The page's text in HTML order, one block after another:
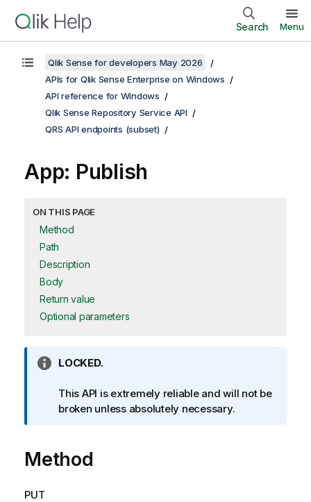
Search Menu
Qlik Sense for developers May 2026
APIs for Qlik Sense Enterprise on Windows
API reference for Windows
Qlik Sense Repository Service API
QRS API endpoints (subset)
App: Publish
ON THIS PAGE
Method
Path
Description
Body
Return value
Optional parameters
I
f
o
a
t
LOCKED.
This API is extremely reliable and will not be
broken unless absolutely necessary.
Method
PUT